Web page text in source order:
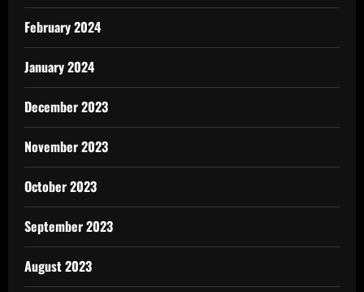
February 2024
January 2024
December 2023
November 2023
October 2023
September 2023
August 2023